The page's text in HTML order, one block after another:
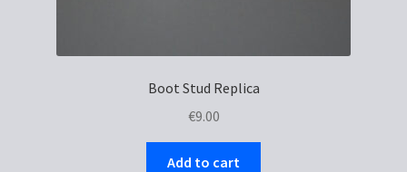
Boot Stud Replica
€9.00
Add to cart